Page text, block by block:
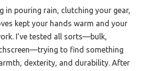
in pouring rain, clutching your gear,
kept your hands warm and your
I’ve tested all sorts—bulk,
to find something
dexterity, and durability. After